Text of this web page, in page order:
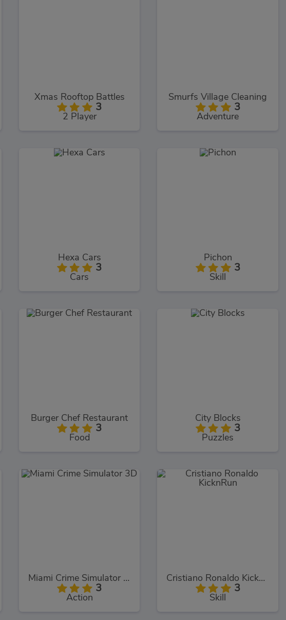
Xmas Rooftop Battles
3
2 Player
Smurfs Village Cleaning
3
Adventure
Hexa Cars
3
Cars
Pichon
3
Skill
Burger Chef Restaurant
3
Food
City Blocks
3
Puzzles
Miami Crime Simulator 3D
3
Action
Cristiano Ronaldo KicknRun
3
Skill